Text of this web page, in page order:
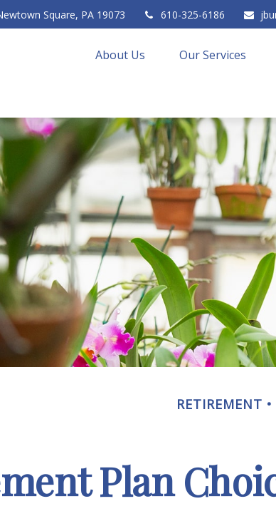
Square, PA 19073 610-325-6186
About Us Our Services
RETIREMENT
Plan